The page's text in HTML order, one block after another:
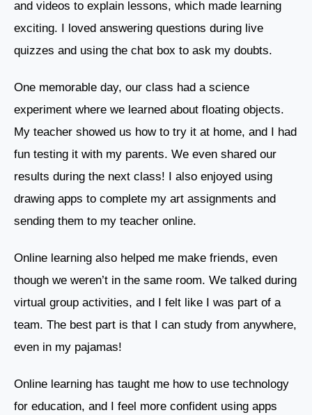
and videos to explain lessons, which made learning
exciting. I loved answering questions during live
quizzes and using the chat box to ask my doubts.
One memorable day, our class had a science
experiment where we learned about floating objects.
My teacher showed us how to try it at home, and I had
fun testing it with my parents. We even shared our
results during the next class! I also enjoyed using
drawing apps to complete my art assignments and
sending them to my teacher online.
Online learning also helped me make friends, even
though we weren’t in the same room. We talked during
virtual group activities, and I felt like I was part of a
team. The best part is that I can study from anywhere,
even in my pajamas!
Online learning has taught me how to use technology
for education, and I feel more confident using apps